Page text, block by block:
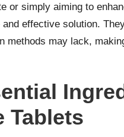
or simply aiming to
effective solution.
methods may lack,
Tablets